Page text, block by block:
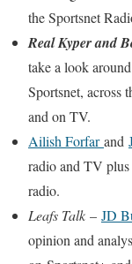
the Sportsnet
Real Kyper and
take a look
Sportsnet, across
and on TV.
Ailish Forfar and
radio and TV plus
radio.
Leafs Talk – JD
opinion and